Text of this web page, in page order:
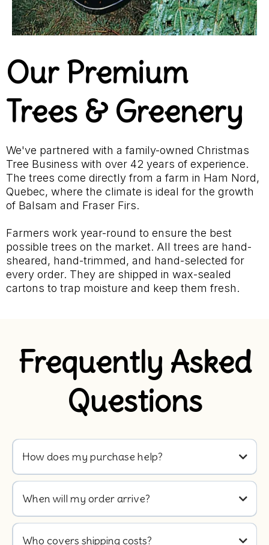
Our Premium
Trees & Greenery
We've partnered with a family-owned Christmas
Tree Business with over 42 years of experience.
The trees come directly from a farm in Ham Nord,
Quebec, where the climate is ideal for the growth
of Balsam and Fraser Firs.
Farmers work year-round to ensure the best
possible trees on the market. All trees are hand-
sheared, hand-trimmed, and hand-selected for
every order. They are shipped in wax-sealed
cartons to trap moisture and keep them fresh.
Frequently Asked
Questions
How does my purchase help?
When will my order arrive?
Who covers shipping costs?